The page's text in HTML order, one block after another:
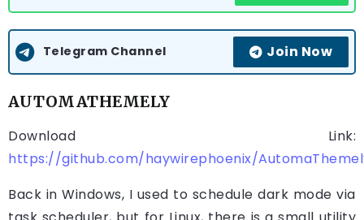
Telegram Channel Join Now
AUTOMATHEMELY
Download Link:
https://github.com/haywirephoenix/
Back in Windows, I used to schedule dark mode via